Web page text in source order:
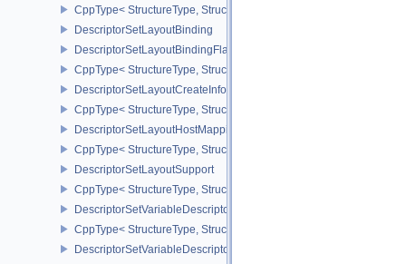
CppType< StructureType,
DescriptorSetLayoutBinding
DescriptorSetLayoutBindingFlagsCreateInfo
CppType< StructureType,
DescriptorSetLayoutCreateInfo
CppType< StructureType,
DescriptorSetLayoutHostMappingInfoVALVE
CppType< StructureType,
DescriptorSetLayoutSupport
CppType< StructureType,
DescriptorSetVariableDescriptorCountAllocateInfo
CppType< StructureType,
DescriptorSetVariableDescriptorCountLayoutSupport